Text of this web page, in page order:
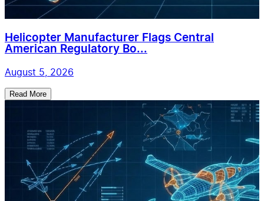
Helicopter Manufacturer Flags Central
American Regulatory Bo...
August 5, 2026
Read More